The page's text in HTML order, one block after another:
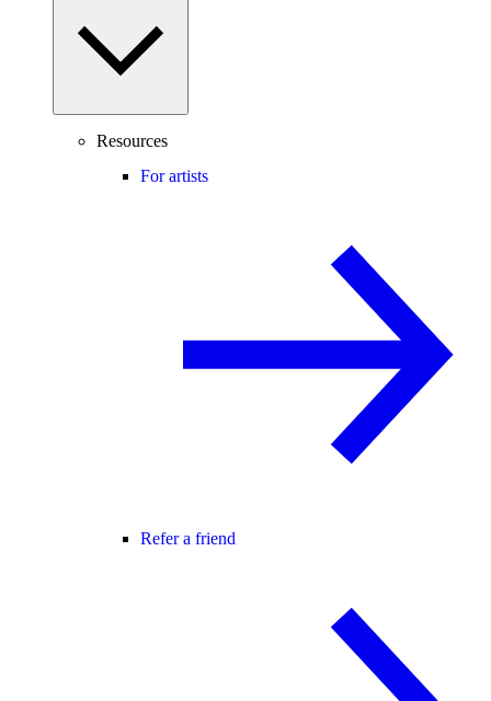
Resources
For artists
Refer a friend